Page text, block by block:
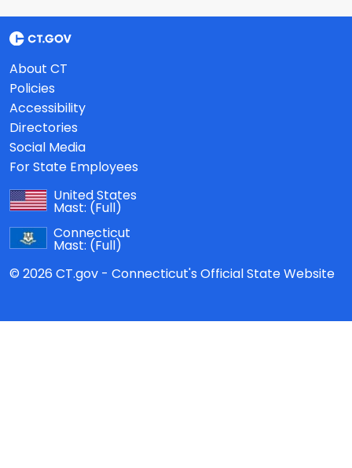
About CT
Policies
Accessibility
Directories
Social Media
For State Employees
United States
Mast: (Full)
Connecticut
Mast: (Full)
© 2026 CT.gov - Connecticut's Official State Website